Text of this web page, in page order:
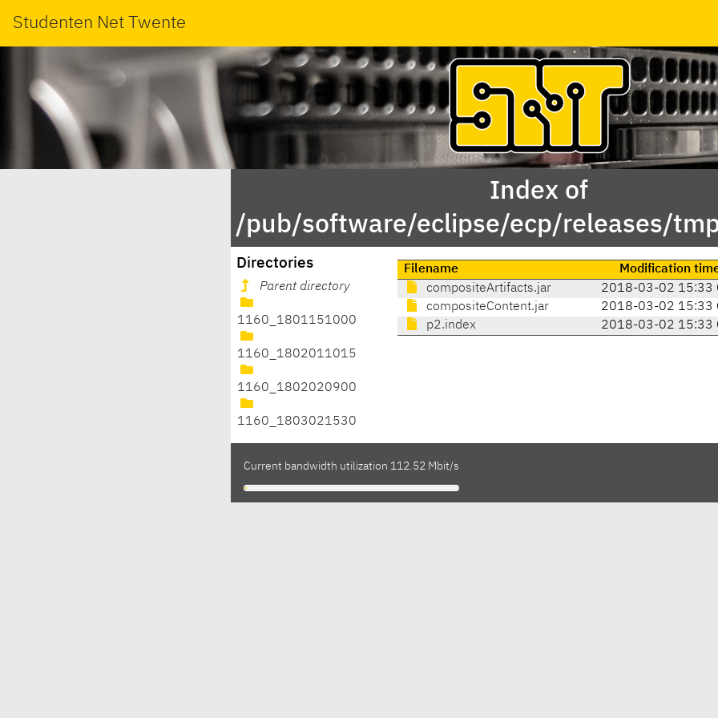
Studenten Net Twente
Index of
/pub/software/eclipse/ecp/releases/
Directories
Parent directory
1160_1801151000
1160_1802011015
1160_1802020900
1160_1803021530
Filename Modification
compositeArtifacts.jar
2018-03-02 15:33
compositeContent.jar
2018-03-02 15:33
p2.index
2018-03-02 15:33
Current bandwidth utilization 112.52 Mbit/s